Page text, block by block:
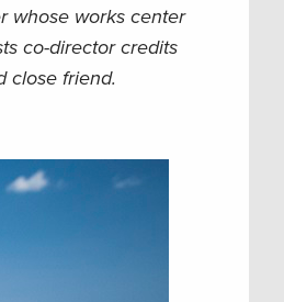
whose works center
co-director credits
close friend.